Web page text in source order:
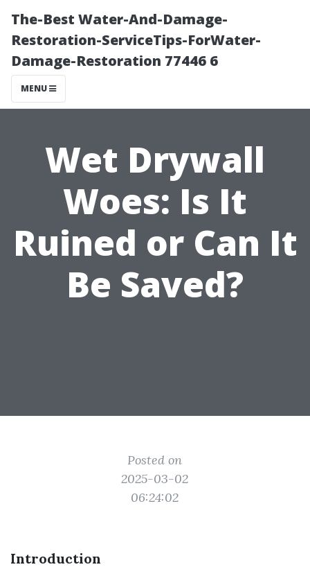
The-Best Water-And-Damage-
Restoration-ServiceTips-ForWater-
Damage-Restoration 77446 6
MENU
Wet Drywall
Woes: Is It
Ruined or Can It
Be Saved?
Posted on
2025-03-02
06:24:02
Introduction